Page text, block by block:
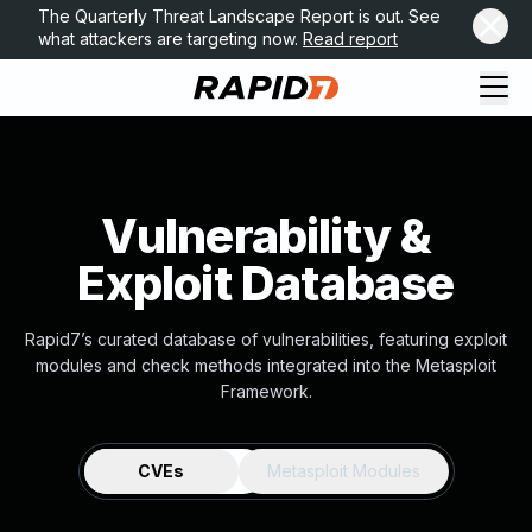
The Quarterly Threat Landscape Report is out. See
what attackers are targeting now. Read report
Vulnerability &
Exploit Database
Rapid7’s curated database of vulnerabilities, featuring exploit
modules and check methods integrated into the Metasploit
Framework.
CVEs Metasploit Modules